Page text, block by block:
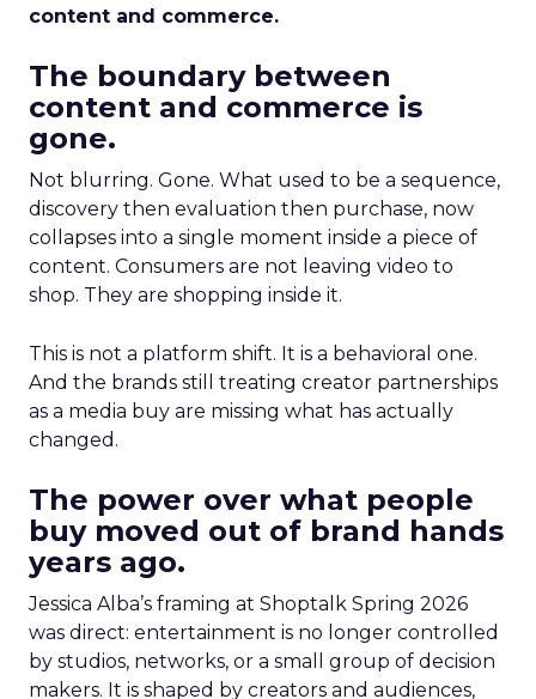
content and commerce.
The boundary between
content and commerce is
gone.
Not blurring. Gone. What used to be a sequence,
discovery then evaluation then purchase, now
collapses into a single moment inside a piece of
content. Consumers are not leaving video to
shop. They are shopping inside it.
This is not a platform shift. It is a behavioral one.
And the brands still treating creator partnerships
as a media buy are missing what has actually
changed.
The power over what people
buy moved out of brand hands
years ago.
Jessica Alba’s framing at Shoptalk Spring 2026
was direct: entertainment is no longer controlled
by studios, networks, or a small group of decision
makers. It is shaped by creators and audiences,